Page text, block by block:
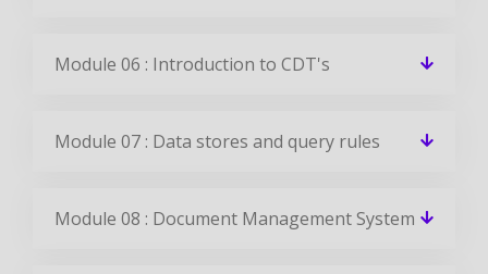
Module 06 : Introduction to CDT's
Module 07 : Data stores and query rules
Module 08 : Document Management System